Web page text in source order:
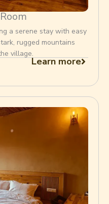
a serene stay with easy
rugged mountains
village.
Learn more